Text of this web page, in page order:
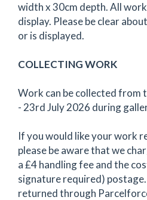
width x 30cm depth. All
display. Please be clear
or is displayed.
COLLECTING WORK
Work can be collected from
- 23rd July 2026 during
If you would like your work
please be aware that we
a £4 handling fee and the
signature required)
returned through